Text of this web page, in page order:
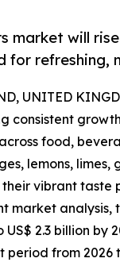
market will
for refreshing,
UNITED
consistent
food,
lemons,
vibrant taste
market analysis,
US$ 2.3 billion
period from 2026